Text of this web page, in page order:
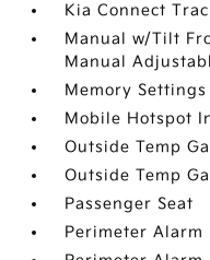
Kia Connect
Manual w/Tilt
Manual
Memory
Mobile Hotspot
Outside Temp
Outside Temp
Passenger Seat
Perimeter Alarm